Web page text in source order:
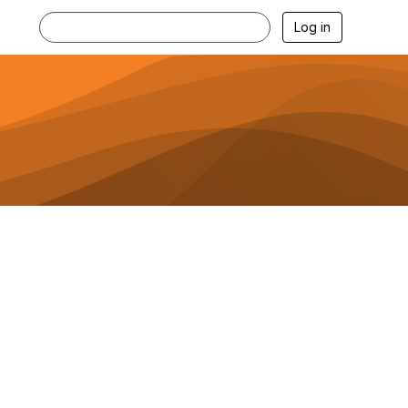
Log in